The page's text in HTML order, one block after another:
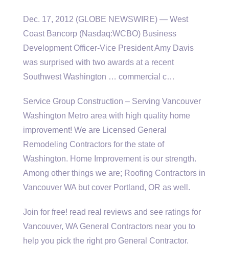
Dec. 17, 2012 (GLOBE NEWSWIRE) — West
Coast Bancorp (Nasdaq:WCBO) Business
Development Officer-Vice President Amy Davis
was surprised with two awards at a recent
Southwest Washington … commercial c…
Service Group Construction – Serving Vancouver
Washington Metro area with high quality home
improvement! We are Licensed General
Remodeling Contractors for the state of
Washington. Home Improvement is our strength.
Among other things we are; Roofing Contractors in
Vancouver WA but cover Portland, OR as well.
Join for free! read real reviews and see ratings for
Vancouver, WA General Contractors near you to
help you pick the right pro General Contractor.